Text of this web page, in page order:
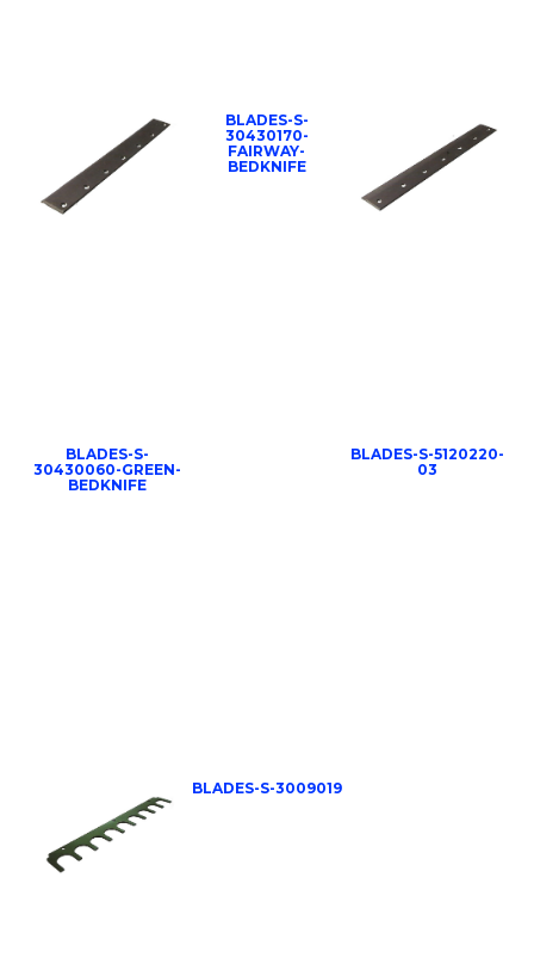
BLADES-S-
30430170-
FAIRWAY-
BEDKNIFE
BLADES-S-
30430060-GREEN-
BEDKNIFE
BLADES-S-5120220-
03
BLADES-S-3009019